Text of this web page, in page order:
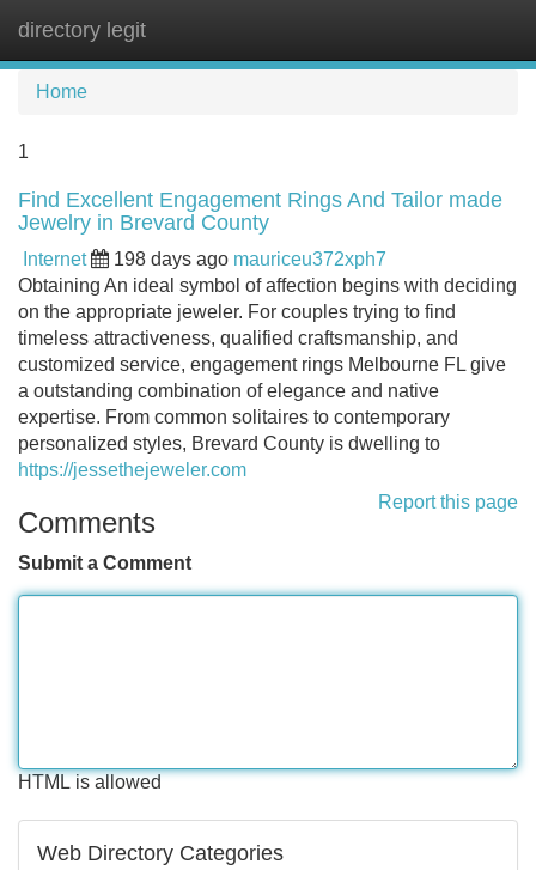
directory legit
Home
1
Find Excellent Engagement Rings And Tailor made
Jewelry in Brevard County
Internet 198 days ago mauriceu372xph7
Obtaining An ideal symbol of affection begins with deciding
on the appropriate jeweler. For couples trying to find
timeless attractiveness, qualified craftsmanship, and
customized service, engagement rings Melbourne FL give
a outstanding combination of elegance and native
expertise. From common solitaires to contemporary
personalized styles, Brevard County is dwelling to
https://jessethejeweler.com
Report this page
Comments
Submit a Comment
HTML is allowed
Web Directory Categories